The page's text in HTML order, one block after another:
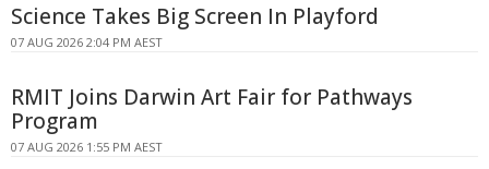
Science Takes Big Screen In Playford
07 AUG 2026 2:04 PM AEST
RMIT Joins Darwin Art Fair for Pathways
Program
07 AUG 2026 1:55 PM AEST